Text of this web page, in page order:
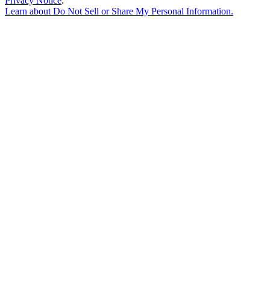
Learn about Do Not Sell or Share My Personal Information.